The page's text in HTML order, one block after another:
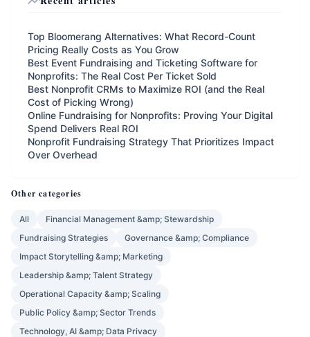
Top Bloomerang Alternatives: What Record-Count
Pricing Really Costs as You Grow
Best Event Fundraising and Ticketing Software for
Nonprofits: The Real Cost Per Ticket Sold
Best Nonprofit CRMs to Maximize ROI (and the Real
Cost of Picking Wrong)
Online Fundraising for Nonprofits: Proving Your Digital
Spend Delivers Real ROI
Nonprofit Fundraising Strategy That Prioritizes Impact
Over Overhead
Other categories
All
Financial Management &amp; Stewardship
Fundraising Strategies
Governance &amp; Compliance
Impact Storytelling &amp; Marketing
Leadership &amp; Talent Strategy
Operational Capacity &amp; Scaling
Public Policy &amp; Sector Trends
Technology, AI &amp; Data Privacy